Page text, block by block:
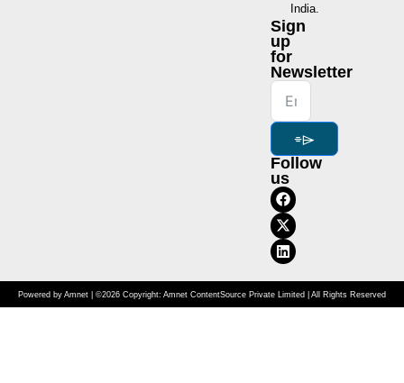
India.
Sign
up
for
Newsletter
⌯⌲
Follow
us
Powered by Amnet | ©2026 Copyright: Amnet ContentSource Private Limited | All Rights Reserved